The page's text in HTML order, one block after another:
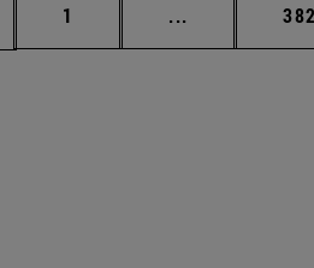
Page
1 ... Intermediate
Page
382